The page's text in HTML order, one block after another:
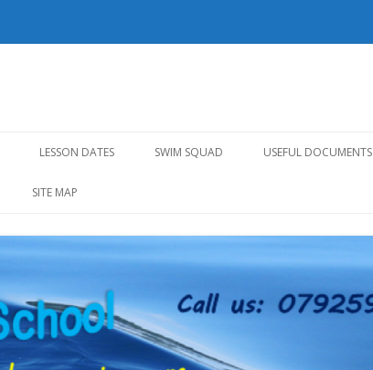
LESSON DATES SWIM SQUAD USEFUL DOCUMENTS
SITE MAP